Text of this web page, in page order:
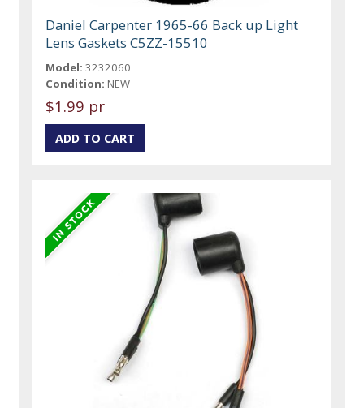
Daniel Carpenter 1965-66 Back up Light
Lens Gaskets C5ZZ-15510
Model: 3232060
Condition: NEW
$1.99 pr